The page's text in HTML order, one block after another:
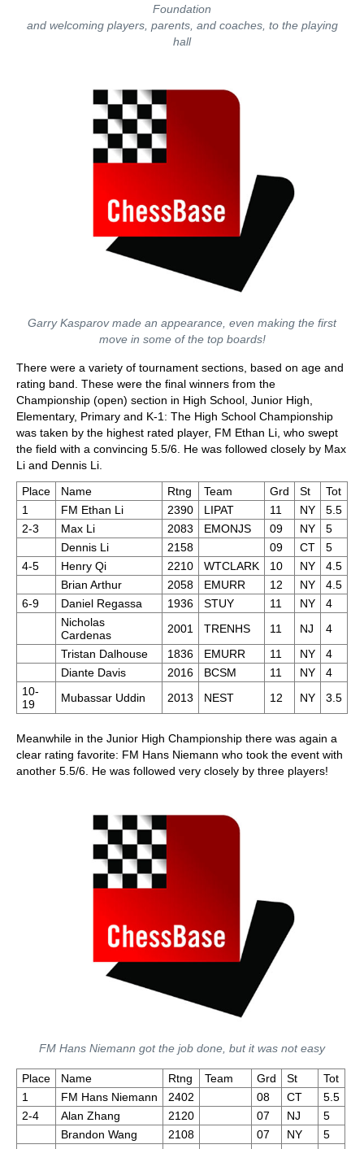
Foundation
and welcoming players, parents, and coaches, to the playing
hall
Garry Kasparov made an appearance, even making the first
move in some of the top boards!
There were a variety of tournament sections, based on age and
rating band. These were the final winners from the
Championship (open) section in High School, Junior High,
Elementary, Primary and K-1: The High School Championship
was taken by the highest rated player, FM Ethan Li, who swept
the field with a convincing 5.5/6. He was followed closely by Max
Li and Dennis Li.
Place
Name Rtng Team Grd St
Tot
1
FM Ethan Li 2390 LIPAT 11 NY
5.5
2-3
Max Li 2083 EMONJS 09 NY
5
Dennis Li
2158 09 CT
5
4-5
Henry Qi 2210 WTCLARK 10 NY
4.5
Brian Arthur
2058 EMURR 12 NY
4.5
6-9
Daniel Regassa 1936 STUY 11 NY
4
Nicholas
Cardenas
2001 TRENHS 11 NJ
4
Tristan Dalhouse
1836 EMURR 11 NY
4
Diante Davis
2016 BCSM 11 NY
4
10-
19
Mubassar Uddin 2013 NEST 12 NY 3.5
Meanwhile in the Junior High Championship there was again a
clear rating favorite: FM Hans Niemann who took the event with
another 5.5/6. He was followed very closely by three players!
FM Hans Niemann got the job done, but it was not easy
Place Name Rtng Team Grd St
Tot
1
FM Hans Niemann 2402 08 CT
5.5
2-4
Alan Zhang 2120 07 NJ
5
Brandon Wang
2108 07 NY
5